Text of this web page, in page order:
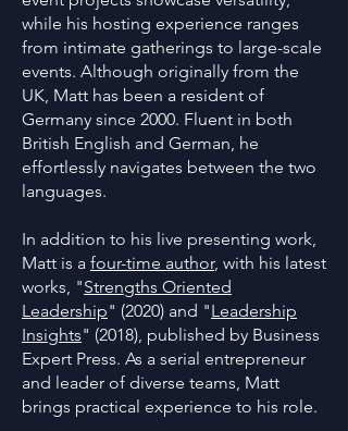
while his hosting experience ranges
from intimate gatherings to large-scale
events. Although originally from the
UK, Matt has been a resident of
Germany since 2000. Fluent in both
British English and German, he
effortlessly navigates between the two
languages.
In addition to his live presenting work,
Matt is a four-time author, with his latest
works, "Strengths Oriented
Leadership" (2020) and "Leadership
Insights" (2018), published by Business
Expert Press. As a serial entrepreneur
and leader of diverse teams, Matt
brings practical experience to his role.